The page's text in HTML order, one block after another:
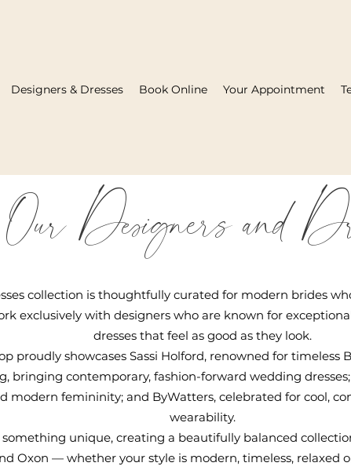
Designers & Dresses Book Online Your Appointment
Our Designers and
collection is thoughtfully curated for modern brides
exclusively with designers who are known for
dresses that feel as good as they look.
proudly showcases Sassi Holford, renowned for timeless
bringing contemporary, fashion-forward wedding
modern femininity; and ByWatters, celebrated for cool,
wearability.
unique, creating a beautifully balanced
Oxon — whether your style is modern, timeless, relaxed